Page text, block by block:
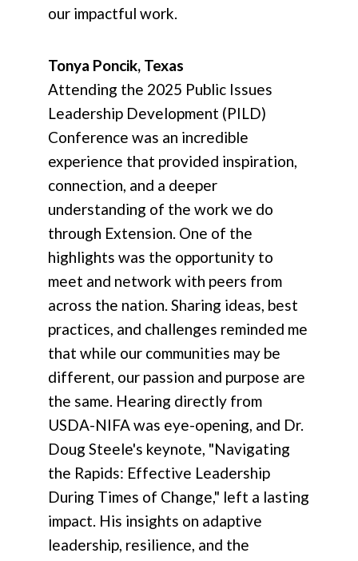
our impactful work.
Tonya Poncik, Texas
Attending the 2025 Public Issues
Leadership Development (PILD)
Conference was an incredible
experience that provided inspiration,
connection, and a deeper
understanding of the work we do
through Extension. One of the
highlights was the opportunity to
meet and network with peers from
across the nation. Sharing ideas, best
practices, and challenges reminded me
that while our communities may be
different, our passion and purpose are
the same. Hearing directly from
USDA-NIFA was eye-opening, and Dr.
Doug Steele's keynote, "Navigating
the Rapids: Effective Leadership
During Times of Change," left a lasting
impact. His insights on adaptive
leadership, resilience, and the